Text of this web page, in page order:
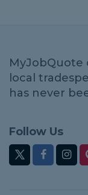
local
has never
Follow Us